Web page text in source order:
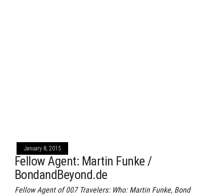
January 8, 2015
Fellow Agent: Martin Funke /
BondandBeyond.de
Fellow Agent of 007 Travelers: Who: Martin Funke, Bond